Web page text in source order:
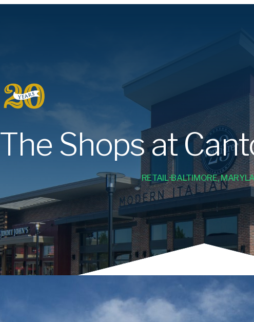
The Shops at
RETAIL•BALTIMORE,